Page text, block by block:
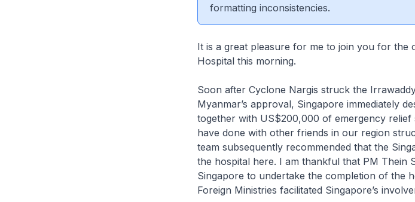
formatting inconsistencies.
It is a great pleasure for me to join you for the
Hospital this morning.
Soon after Cyclone Nargis struck the
Myanmar’s approval, Singapore immediately
together with US$200,000 of emergency relief
have done with other friends in our region
team subsequently recommended that the
the hospital here. I am thankful that PM Thein
Singapore to undertake the completion of the
Foreign Ministries facilitated Singapore’s